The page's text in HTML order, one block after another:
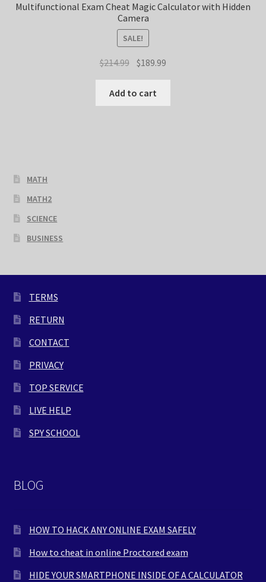
Multifunctional Exam Cheat Magic Calculator with Hidden
Camera
SALE!
$214.99 Original
was:
$214.99.
$189.99
$189.99.
Add to cart
MATH
MATH2
SCIENCE
BUSINESS
TERMS
RETURN
CONTACT
PRIVACY
TOP SERVICE
LIVE HELP
SPY SCHOOL
BLOG
HOW TO HACK ANY ONLINE EXAM SAFELY
How to cheat in online Proctored exam
HIDE YOUR SMARTPHONE INSIDE OF A CALCULATOR